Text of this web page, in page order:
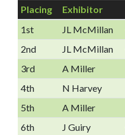
Placing Exhibitor
1st
JL McMillan
2nd
JL McMillan
3rd
A Miller
4th
N Harvey
5th
A Miller
6th
J Guiry